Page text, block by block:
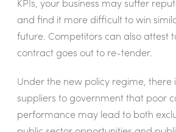
and find it more difficult to win
future. Competitors can also attest
contract goes out to re-tender.
Under the new policy regime, there
suppliers to government that poor
performance may lead to both